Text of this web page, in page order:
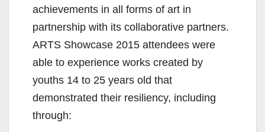
achievements in all forms of art in
partnership with its collaborative partners.
ARTS Showcase 2015 attendees were
able to experience works created by
youths 14 to 25 years old that
demonstrated their resiliency, including
through: